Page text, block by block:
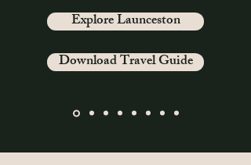
Explore Launceston
Download Travel Guide